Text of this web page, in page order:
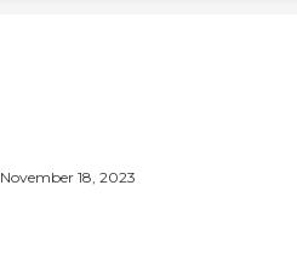
November 18, 2023